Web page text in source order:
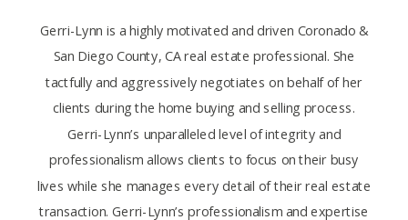
Gerri-Lynn is a highly motivated and driven Coronado &
San Diego County, CA real estate professional. She
tactfully and aggressively negotiates on behalf of her
clients during the home buying and selling process.
Gerri-Lynn’s unparalleled level of integrity and
professionalism allows clients to focus on their busy
lives while she manages every detail of their real estate
transaction. Gerri-Lynn’s professionalism and expertise